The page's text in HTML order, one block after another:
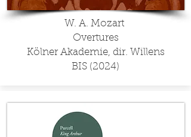
W. A. Mozart
Overtures
Kölner Akademie, dir. Willens
BIS (2024)